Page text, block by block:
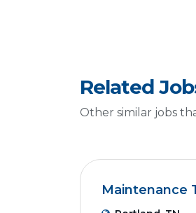
Related
Other similar jobs
Maintenance